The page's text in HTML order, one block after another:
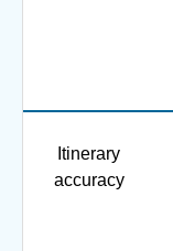
Itinerary
accuracy